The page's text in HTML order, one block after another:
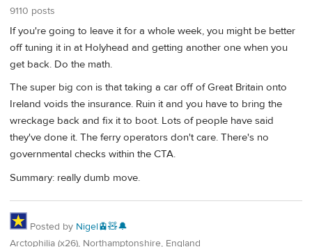
9110 posts
If you're going to leave it for a whole week, you might be better
off tuning it in at Holyhead and getting another one when you
get back. Do the math.
The super big con is that taking a car off of Great Britain onto
Ireland voids the insurance. Ruin it and you have to bring the
wreckage back and fix it to boot. Lots of people have said
they've done it. The ferry operators don't care. There's no
governmental checks within the CTA.
Summary: really dumb move.
Posted by Nigel🚊🧸🔔
Arctophilia (x26), Northamptonshire, England